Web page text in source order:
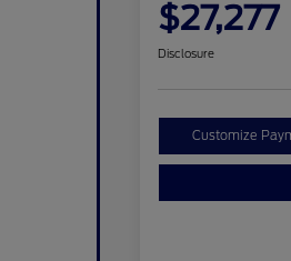
$27,277
Disclosure
Customize